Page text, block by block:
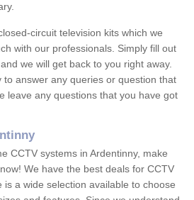
circuit television kits which we
with our professionals. Simply fill out
we will get back to you right away.
to answer any queries or question that
leave any questions that you have got
CCTV systems in Ardentinny, make
We have the best deals for CCTV
a wide selection available to choose